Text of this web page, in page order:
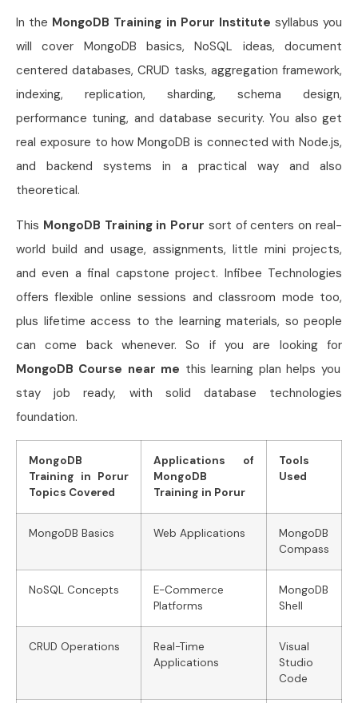
In the MongoDB Training in Porur Institute syllabus you
will cover MongoDB basics, NoSQL ideas, document
centered databases, CRUD tasks, aggregation framework,
indexing, replication, sharding, schema design,
performance tuning, and database security. You also get
real exposure to how MongoDB is connected with Node.js,
and backend systems in a practical way and also
theoretical.
This MongoDB Training in Porur sort of centers on real-
world build and usage, assignments, little mini projects,
and even a final capstone project. Infibee Technologies
offers flexible online sessions and classroom mode too,
plus lifetime access to the learning materials, so people
can come back whenever. So if you are looking for
MongoDB Course near me this learning plan helps you
stay job ready, with solid database technologies
foundation.
MongoDB
Training in Porur
Topics Covered
Applications of
MongoDB
Training in Porur
Tools
Used
MongoDB Basics Web Applications
MongoDB
Compass
NoSQL Concepts
E-Commerce
Platforms
MongoDB
Shell
CRUD Operations
Real-Time
Applications
Visual
Studio
Code